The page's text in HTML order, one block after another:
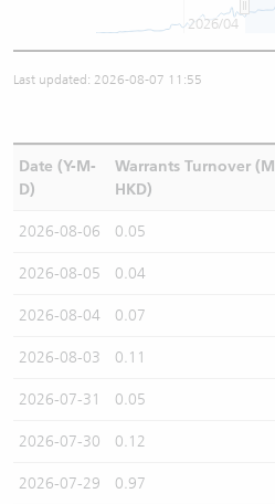
2026/04
Last updated: 2026-08-07 11:55
Date (Y-M-
D)
Warrants Turnover (M
HKD)
2026-08-06 0.05
2026-08-05 0.04
2026-08-04 0.07
2026-08-03 0.11
2026-07-31 0.05
2026-07-30 0.12
2026-07-29 0.97